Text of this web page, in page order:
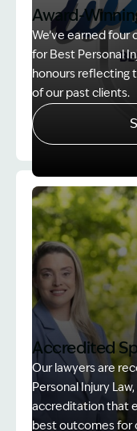
Image
Award-
We’ve earned
for Best Personal
honours reflecting
of our past clients.
Accredited
Our lawyers are
Personal Injury
accreditation that
best outcomes for